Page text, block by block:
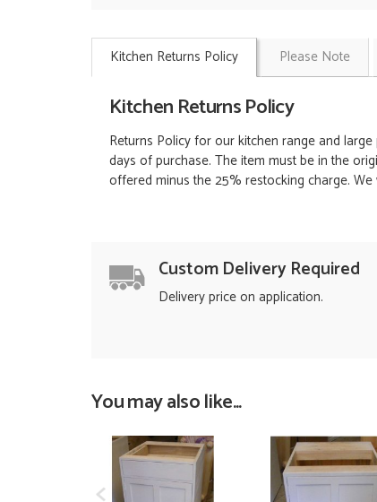
Kitchen Returns Policy Please Note
Kitchen Returns Policy
Returns Policy for our kitchen range and
days of purchase. The item must be in the
offered minus the 25% restocking charge.
Custom Delivery Required
Delivery price on application.
You may also like...